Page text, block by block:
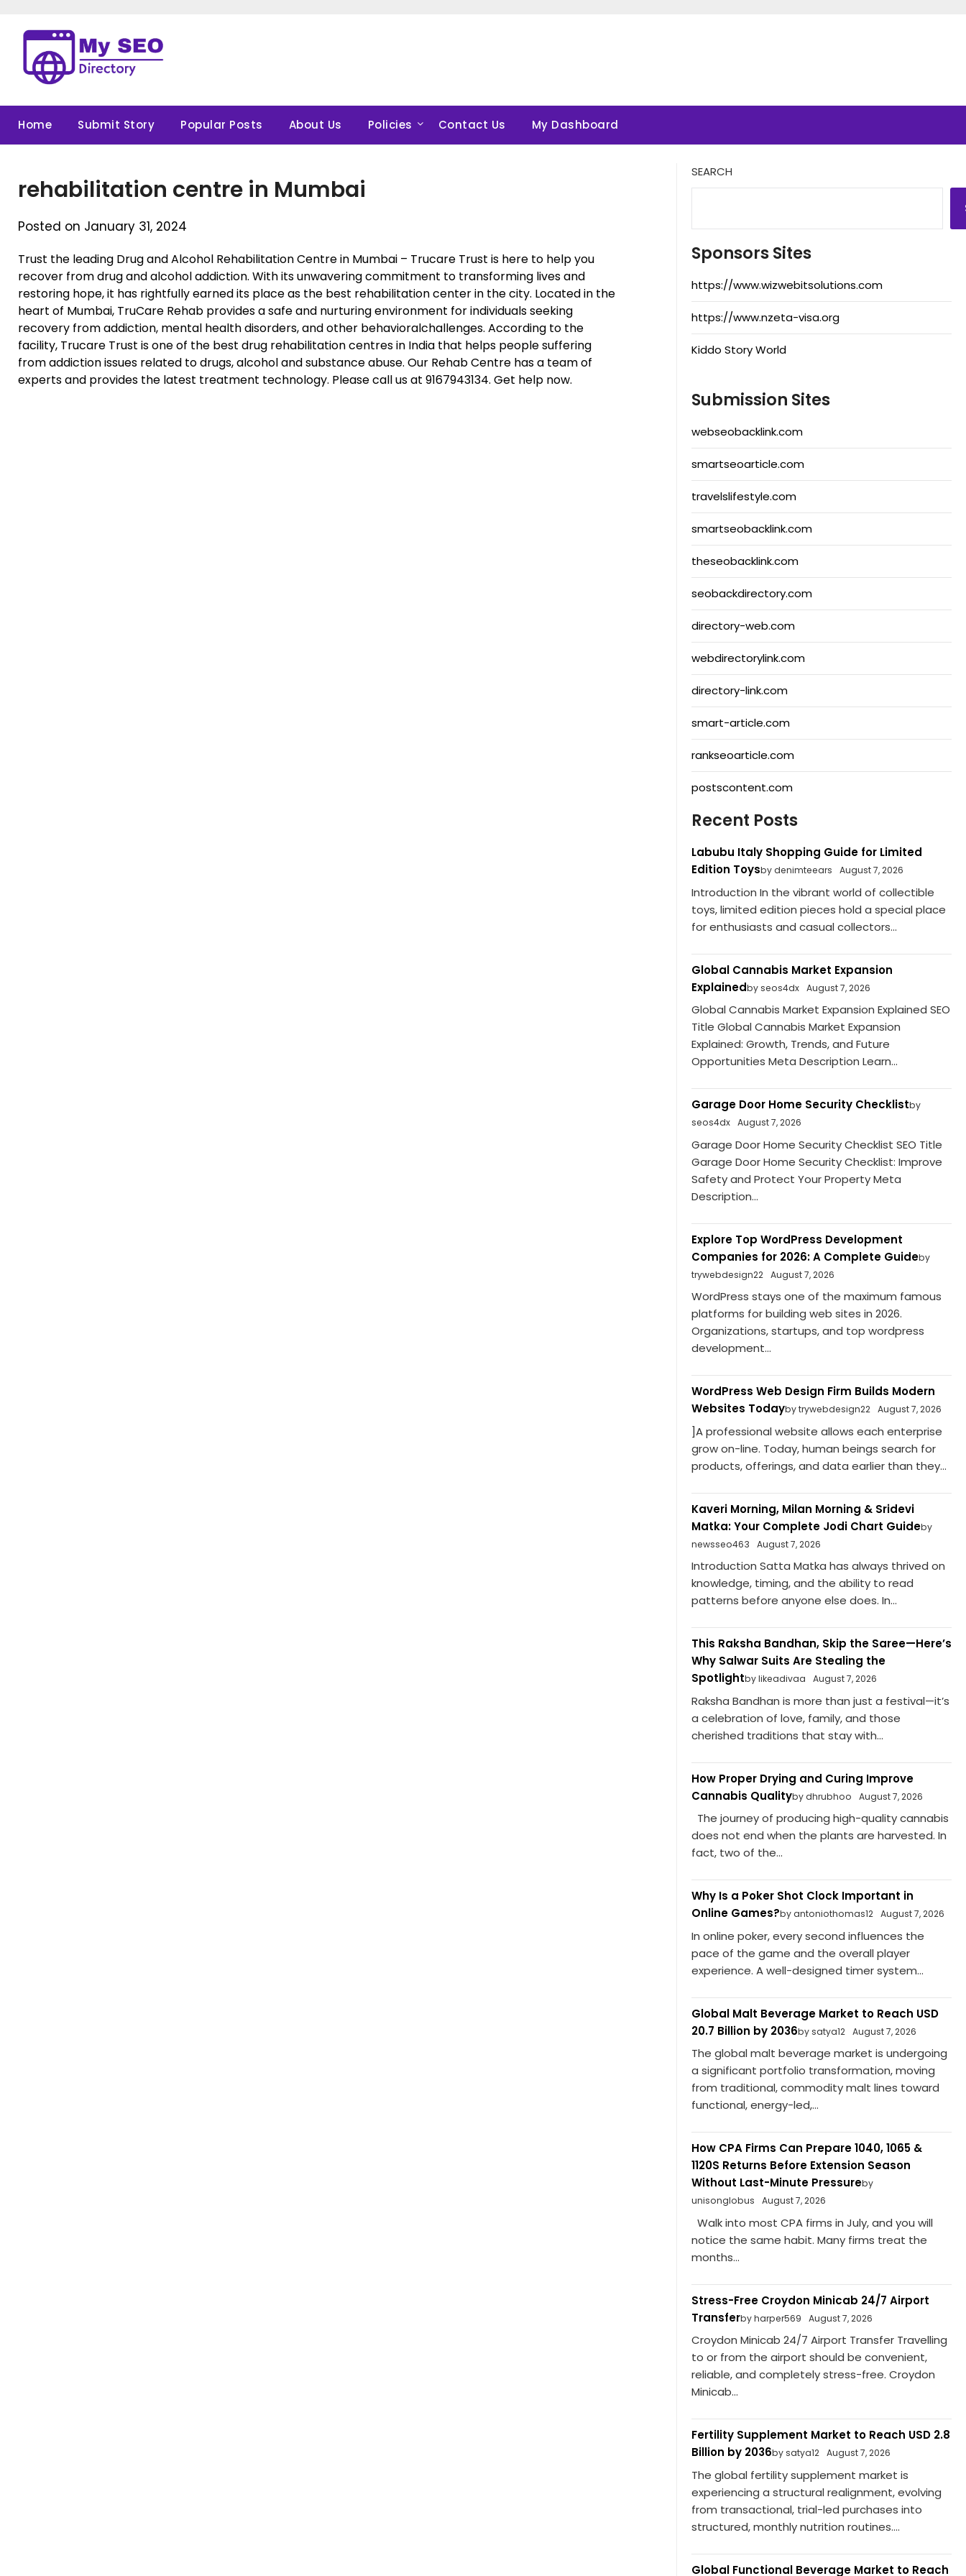
content
Home Submit Story Popular Posts About Us Policies Contact Us My Dashboard
rehabilitation centre in Mumbai
Posted on January 31, 2024
Trust the leading Drug and Alcohol Rehabilitation Centre in Mumbai – Trucare Trust is here to help you
recover from drug and alcohol addiction. With its unwavering commitment to transforming lives and
restoring hope, it has rightfully earned its place as the best rehabilitation center in the city. Located in the
heart of Mumbai, TruCare Rehab provides a safe and nurturing environment for individuals seeking
recovery from addiction, mental health disorders, and other behavioralchallenges. According to the
facility, Trucare Trust is one of the best drug rehabilitation centres in India that helps people suffering
from addiction issues related to drugs, alcohol and substance abuse. Our Rehab Centre has a team of
experts and provides the latest treatment technology. Please call us at 9167943134. Get help now.
SEARCH
Sponsors Sites
https://www.wizwebitsolutions.com
https://www.nzeta-visa.org
Kiddo Story World
Submission Sites
webseobacklink.com
smartseoarticle.com
travelslifestyle.com
smartseobacklink.com
theseobacklink.com
seobackdirectory.com
directory-web.com
webdirectorylink.com
directory-link.com
smart-article.com
rankseoarticle.com
postscontent.com
Recent Posts
Labubu Italy Shopping Guide for Limited
Edition Toysby denimteears August 7, 2026
Introduction In the vibrant world of collectible
toys, limited edition pieces hold a special place
for enthusiasts and casual collectors...
Global Cannabis Market Expansion
Explainedby seos4dx August 7, 2026
Global Cannabis Market Expansion Explained SEO
Title Global Cannabis Market Expansion
Explained: Growth, Trends, and Future
Opportunities Meta Description Learn...
Garage Door Home Security Checklistby
seos4dx
August 7, 2026
Garage Door Home Security Checklist SEO Title
Garage Door Home Security Checklist: Improve
Safety and Protect Your Property Meta
Description...
Explore Top WordPress Development
Companies for 2026: A Complete Guideby
trywebdesign22
August 7, 2026
WordPress stays one of the maximum famous
platforms for building web sites in 2026.
Organizations, startups, and top wordpress
development...
WordPress Web Design Firm Builds Modern
Websites Todayby trywebdesign22 August 7, 2026
]A professional website allows each enterprise
grow on-line. Today, human beings search for
products, offerings, and data earlier than they...
Kaveri Morning, Milan Morning & Sridevi
Matka: Your Complete Jodi Chart Guideby
newsseo463
August 7, 2026
Introduction Satta Matka has always thrived on
knowledge, timing, and the ability to read
patterns before anyone else does. In...
This Raksha Bandhan, Skip the Saree—Here’s
Why Salwar Suits Are Stealing the
Spotlightby likeadivaa August 7, 2026
Raksha Bandhan is more than just a festival—it’s
a celebration of love, family, and those
cherished traditions that stay with...
How Proper Drying and Curing Improve
Cannabis Qualityby dhrubhoo August 7, 2026
The journey of producing high-quality cannabis
does not end when the plants are harvested. In
fact, two of the...
Why Is a Poker Shot Clock Important in
Online Games?by antoniothomas12 August 7, 2026
In online poker, every second influences the
pace of the game and the overall player
experience. A well-designed timer system...
Global Malt Beverage Market to Reach USD
20.7 Billion by 2036by satya12 August 7, 2026
The global malt beverage market is undergoing
a significant portfolio transformation, moving
from traditional, commodity malt lines toward
functional, energy-led,...
How CPA Firms Can Prepare 1040, 1065 &
1120S Returns Before Extension Season
Without Last-Minute Pressureby
unisonglobus
August 7, 2026
Walk into most CPA firms in July, and you will
notice the same habit. Many firms treat the
months...
Stress-Free Croydon Minicab 24/7 Airport
Transferby harper569 August 7, 2026
Croydon Minicab 24/7 Airport Transfer Travelling
to or from the airport should be convenient,
reliable, and completely stress-free. Croydon
Minicab...
Fertility Supplement Market to Reach USD 2.8
Billion by 2036by satya12 August 7, 2026
The global fertility supplement market is
experiencing a structural realignment, evolving
from transactional, trial-led purchases into
structured, monthly nutrition routines....
Global Functional Beverage Market to Reach